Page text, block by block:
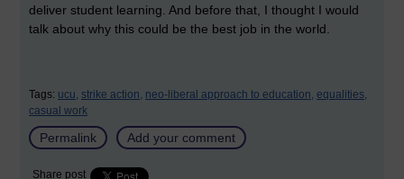
deliver student learning. And before that, I thought I would
talk about why this could be the best job in the world.
Tags: ucu, strike action, neo-liberal approach to education, equalities,
casual work
Permalink Add your comment
Share post